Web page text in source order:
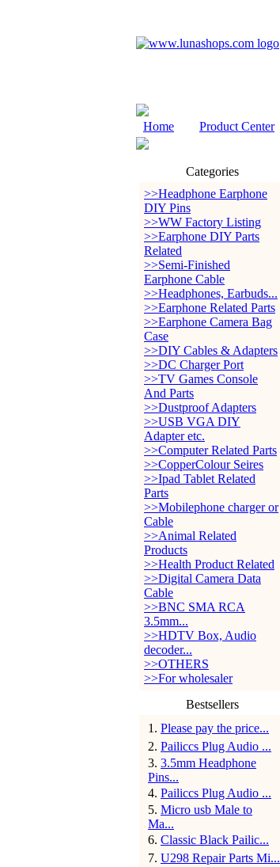
Home Product Center
Categories
>>Headphone Earphone
DIY Pins
>>WW Factory Listing
>>Earphone DIY Parts
Related
>>Semi-Finished
Earphone Cable
>>Headphones, Earbuds...
>>Earphone Related Parts
>>Earphone Camera Bag
Case
>>DIY Cables & Adapters
>>DC Charger Port
>>TV Games Console
And Parts
>>Dustproof Adapters
>>USB VGA DIY
Adapter etc.
>>Computer Related Parts
>>CopperColour Seires
>>Ipad Tablet Related
Parts
>>Mobilephone charger or
Cable
>>Animal Related
Products
>>Health Product Related
>>Digital Camera Data
Cable
>>BNC SMA RCA
3.5mm...
>>HDTV Box, Audio
decoder...
>>OTHERS
>>For wholesaler
Bestsellers
1 . Please pay the price...
2. Pailiccs Plug Audio ...
3. 3.5mm Headphone
Pins...
4. Pailiccs Plug Audio ...
5. Micro usb Male to
Ma...
6. Classic Black Pailic...
7. U298 Repair Parts Mi...